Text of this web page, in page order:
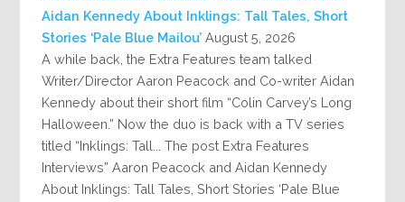
Aidan Kennedy About Inklings: Tall Tales, Short
Stories ‘Pale Blue Mailou’ August 5, 2026
A while back, the Extra Features team talked
Writer/Director Aaron Peacock and Co-writer Aidan
Kennedy about their short film “Colin Carvey’s Long
Halloween.” Now the duo is back with a TV series
titled “Inklings: Tall... The post Extra Features
Interviews” Aaron Peacock and Aidan Kennedy
About Inklings: Tall Tales, Short Stories ‘Pale Blue